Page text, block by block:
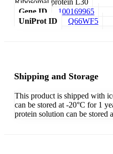
Ribosomal protein L30
Gene ID
100169965
UniProt ID
Q66WF5
Shipping and Storage
This product is shipped with
can be stored at -20°C for 1
protein solution can be stored